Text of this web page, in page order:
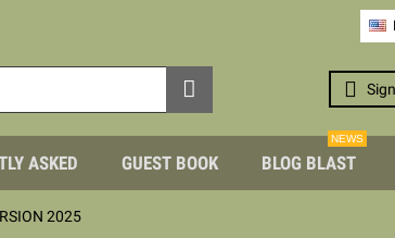
 
ASKED GUEST BOOK BLOG BLAST
NEWS
2025